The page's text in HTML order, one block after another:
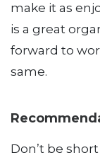
make it as
is a great
forward to
same.
Don’t be